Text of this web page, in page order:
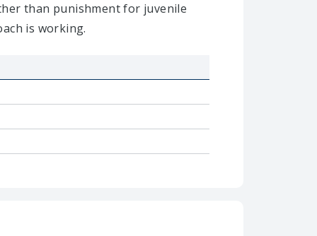
than punishment for juvenile
is working.